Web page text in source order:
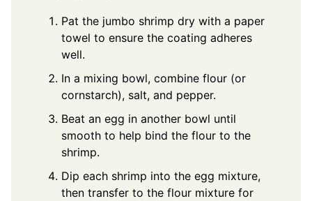
Pat the jumbo shrimp dry with a paper
towel to ensure the coating adheres
well.
In a mixing bowl, combine flour (or
cornstarch), salt, and pepper.
Beat an egg in another bowl until
smooth to help bind the flour to the
shrimp.
Dip each shrimp into the egg mixture,
then transfer to the flour mixture for